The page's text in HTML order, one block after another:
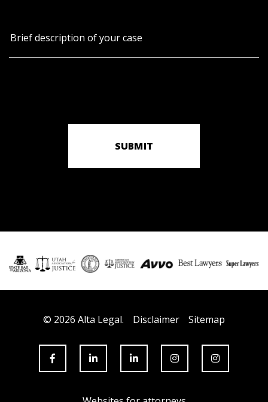
SUBMIT
© 2026 Alta Legal. Disclaimer Sitemap